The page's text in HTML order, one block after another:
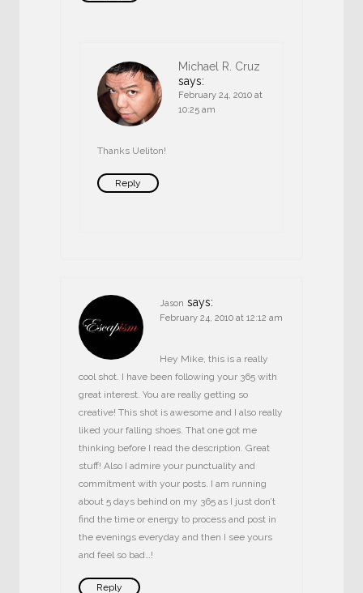
Michael R. Cruz
says:
February 24, 2010 at
10:25 am
Thanks Ueliton!
Reply
Jason says:
February 24, 2010 at 12:12 am
Hey Mike, this is a really
cool shot. I have been following your 365 with
great interest. You are really getting so
creative! This shot is awesome and I also really
liked your falling shoes. That one got me
thinking before I read the description. Great
stuff! Also I admire your punctuality and
commitment with your posts. I am running
about 5 days behind on my 365 as I just don’t
find the time or energy to process and post in
the evenings everyday and then I see yours
and feel so bad…!
Reply